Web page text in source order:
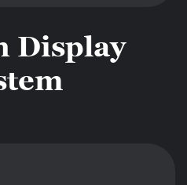
Display